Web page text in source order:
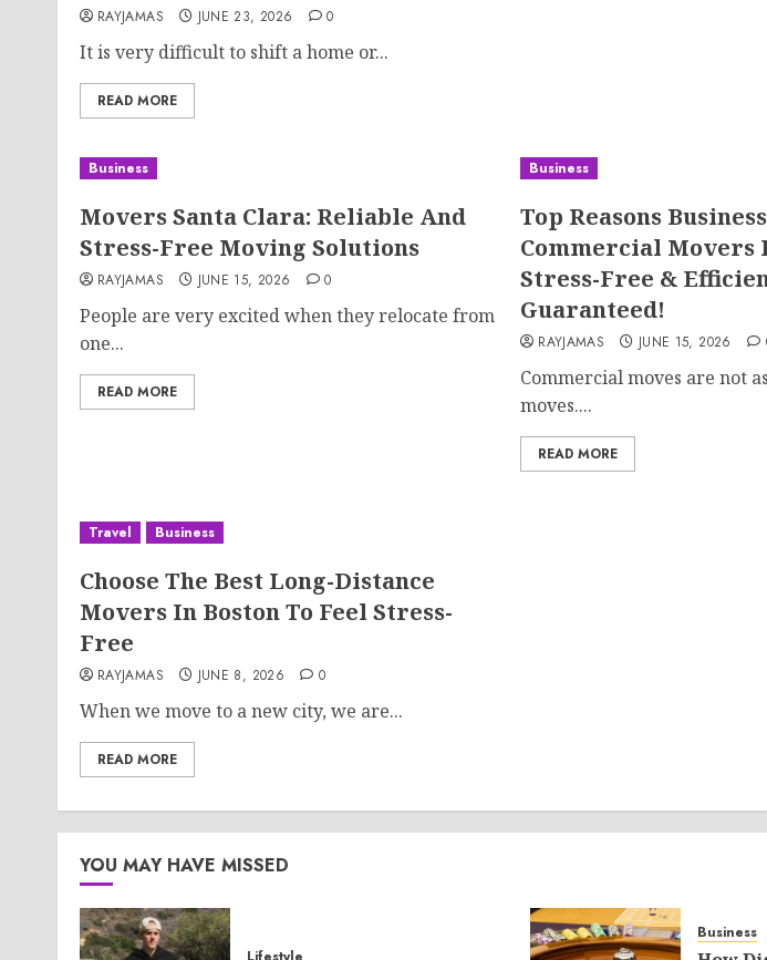
RAYJAMAS JUNE 23, 2026 0
It is very difficult to shift a home or...
READ MORE
Business
Movers Santa Clara: Reliable And
Stress-Free Moving Solutions
RAYJAMAS JUNE 15, 2026 0
People are very excited when they relocate from
one...
READ MORE
Business
Top Reasons
Commercial Movers
Stress-Free &
Guaranteed!
RAYJAMAS JUNE 15, 2026
Commercial moves are not
moves....
READ MORE
Travel Business
Choose The Best Long-Distance
Movers In Boston To Feel Stress-
Free
RAYJAMAS JUNE 8, 2026 0
When we move to a new city, we are...
READ MORE
YOU MAY HAVE MISSED
Business